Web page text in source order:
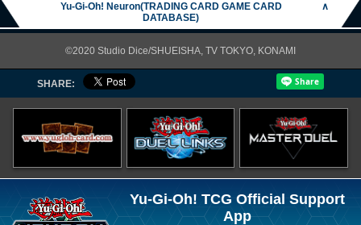
Yu-Gi-Oh! Neuron(TRADING CARD GAME CARD
DATABASE)
∧
©2020 Studio Dice/SHUEISHA, TV TOKYO, KONAMI
SHARE:
Yu-Gi-Oh! TCG Official Support
App